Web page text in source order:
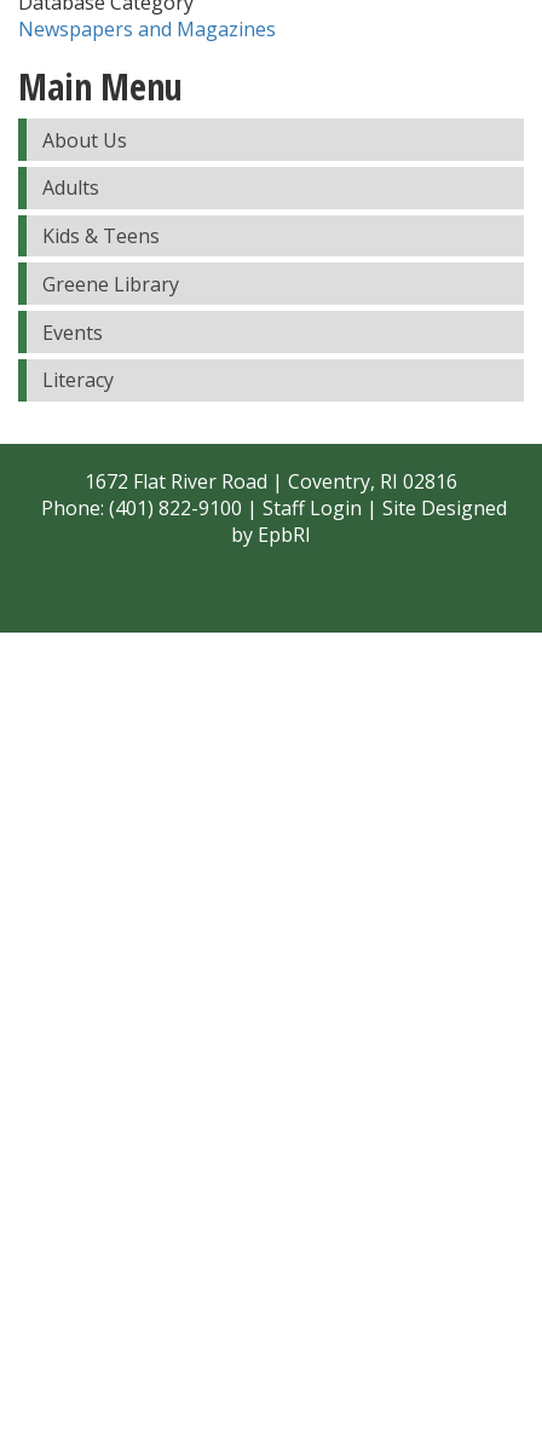
Newspapers and Magazines
Main Menu
About Us
Adults
Kids & Teens
Greene Library
Events
Literacy
1672 Flat River Road | Coventry, RI 02816
Phone: (401) 822-9100 | Staff Login | Site Designed
by EpbRI